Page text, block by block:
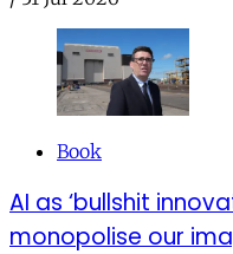
Book
AI as ‘bullshit
monopolise our